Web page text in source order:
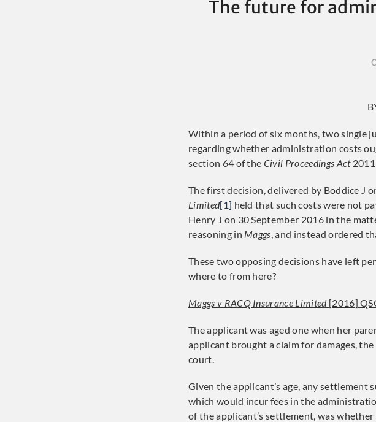
The future for
Within a period of six months, two single
regarding whether administration costs
section 64 of the Civil Proceedings Act
The first decision, delivered by Boddice J
Limited[1] held that such costs were not
Henry J on 30 September 2016 in the
reasoning in Maggs, and instead ordered
These two opposing decisions have left
where to from here?
Maggs v RACQ Insurance Limited [2016]
The applicant was aged one when her
applicant brought a claim for damages,
court.
Given the applicant’s age, any settlement
which would incur fees in the
of the applicant’s settlement, was